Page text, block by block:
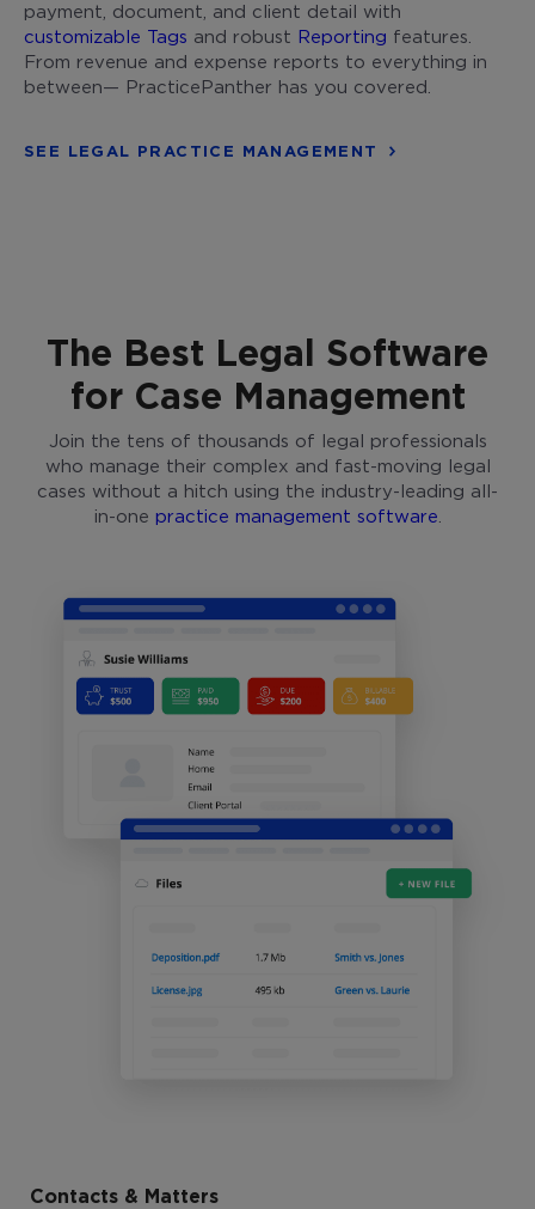
payment, document, and client detail with
customizable Tags and robust Reporting features.
From revenue and expense reports to everything in
between— PracticePanther has you covered.
SEE LEGAL PRACTICE MANAGEMENT
The Best Legal Software
for Case Management
Join the tens of thousands of legal professionals
who manage their complex and fast-moving legal
cases without a hitch using the industry-leading all-
in-one practice management software
Contacts & Matters